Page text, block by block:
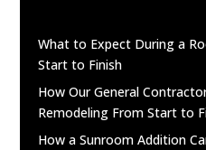
What to Expect During a
Start to Finish
How Our General
Remodeling From Start to
How a Sunroom Addition